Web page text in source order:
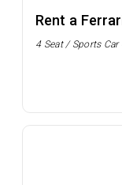
Rent a
4 Seat / Sports Car